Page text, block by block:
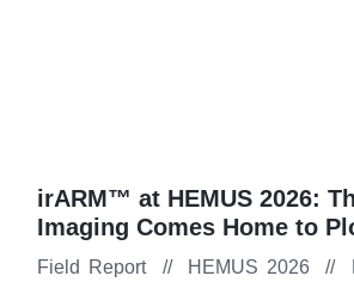
irARM™ at HEMUS 2026:
Imaging Comes Home to
Field Report // HEMUS 2026 //